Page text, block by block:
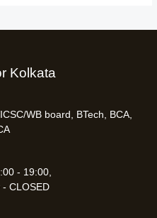
Kolkata
WB board, BTech, BCA,
- 19:00,
CLOSED